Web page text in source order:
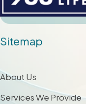
Sitemap
About Us
Services We Provide